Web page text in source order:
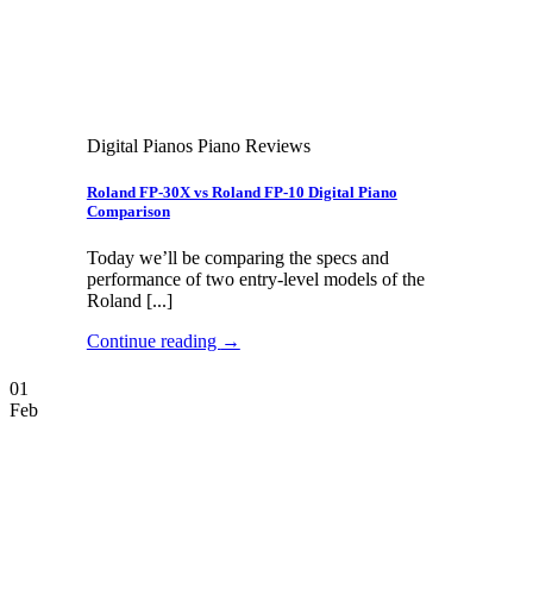
Digital Pianos Piano Reviews
Roland FP-30X vs Roland FP-10 Digital Piano
Comparison
Today we’ll be comparing the specs and
performance of two entry-level models of the
Roland [...]
Continue reading →
01
Feb